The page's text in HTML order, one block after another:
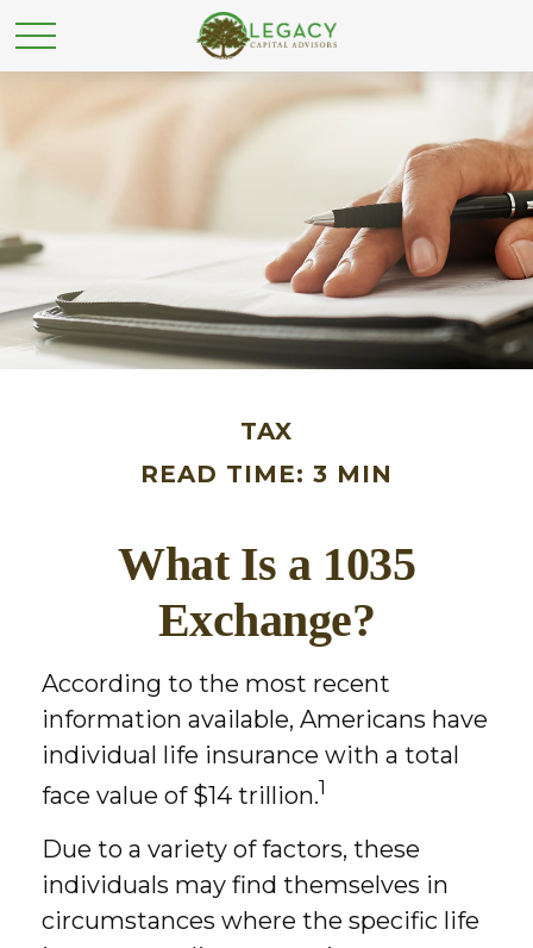
TAX
READ TIME: 3 MIN
What Is a 1035
Exchange?
According to the most recent
information available, Americans have
individual life insurance with a total
face value of $14 trillion.1
Due to a variety of factors, these
individuals may find themselves in
circumstances where the specific life